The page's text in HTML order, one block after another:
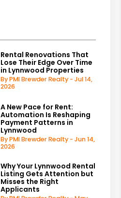
Rental Renovations That
Lose Their Edge Over Time
in Lynnwood Properties
By PMI Brewder Realty - Jul 14,
2026
A New Pace for Rent:
Automation Is Reshaping
Payment Patterns in
Lynnwood
By PMI Brewder Realty - Jun 14,
2026
Why Your Lynnwood Rental
Listing Gets Attention but
Misses the Right
Applicants